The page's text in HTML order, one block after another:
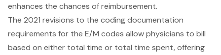
enhances the chances of reimbursement.
The 2021 revisions to the coding documentation
requirements for the E/M codes allow physicians to bill
based on either total time or total time spent, offering